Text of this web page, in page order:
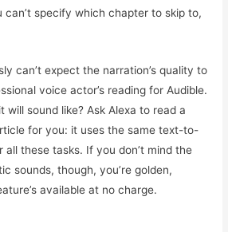
can’t specify which chapter to skip to,
can’t expect the narration’s quality to
voice actor’s reading for Audible.
sound like? Ask Alexa to read a
for you: it uses the same text-to-
these tasks. If you don’t mind the
sounds, though, you’re golden,
available at no charge.